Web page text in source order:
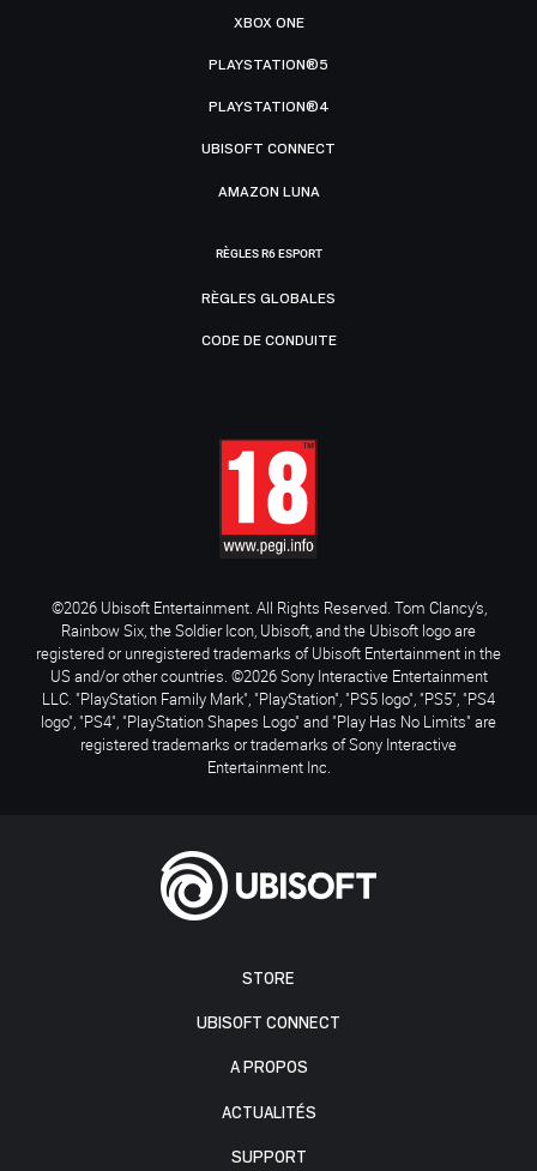
STORE
UBISOFT CONNECT
A PROPOS
ACTUALITÉS
SUPPORT
XBOX ONE
PLAYSTATION®5
PLAYSTATION®4
UBISOFT CONNECT
AMAZON LUNA
RÈGLES R6 ESPORT
RÈGLES GLOBALES
CODE DE CONDUITE
©2026 Ubisoft Entertainment. All Rights Reserved. Tom Clancy’s,
Rainbow Six, the Soldier Icon, Ubisoft, and the Ubisoft logo are
registered or unregistered trademarks of Ubisoft Entertainment in the
US and/or other countries. ©2026 Sony Interactive Entertainment
LLC. "PlayStation Family Mark", "PlayStation", "PS5 logo", "PS5", "PS4
logo", "PS4", "PlayStation Shapes Logo" and "Play Has No Limits" are
registered trademarks or trademarks of Sony Interactive
Entertainment Inc.